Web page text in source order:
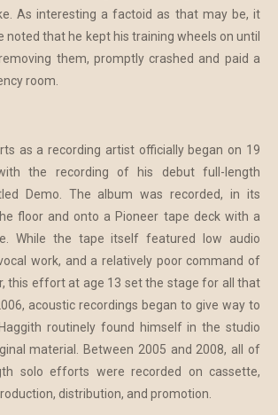
As interesting a factoid as that may be, it
noted that he kept his training wheels on until
them, promptly crashed and paid a
room.
as a recording artist officially began on 19
the recording of his debut full-length
Demo. The album was recorded, in its
floor and onto a Pioneer tape deck with a
While the tape itself featured low audio
work, and a relatively poor command of
this effort at age 13 set the stage for all that
acoustic recordings began to give way to
routinely found himself in the studio
material. Between 2005 and 2008, all of
solo efforts were recorded on cassette,
distribution, and promotion.